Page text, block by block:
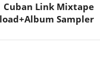
Cuban Link Mixtape
Sampler